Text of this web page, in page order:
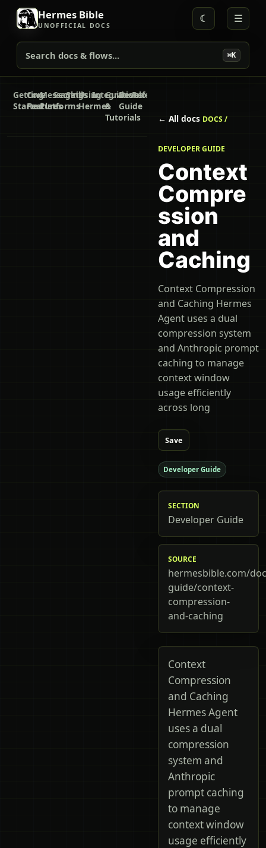
Hermes Bible
UNOFFICIAL DOCS
Search docs & flows... ⌘K
☾ ☰
Getting
Started
Core
Features
Messaging
Platforms
Secrets
SkillsUsing
Hermes
Integrations
Guides
&
Tutorials
Developer
Guide
Reference
← All docs DOCS /
DEVELOPER GUIDE
Context
Compre
ssion
and
Caching
Context Compression
and Caching Hermes
Agent uses a dual
compression system
and Anthropic prompt
caching to manage
context window
usage efficiently
across long
Save
Developer Guide
SECTION
Developer Guide
SOURCE
hermesbible.com/
guide/context-
compression-
and-caching
Context
Compression
and Caching
Hermes Agent
uses a dual
compression
system and
Anthropic
prompt caching
to manage
context window
usage efficiently